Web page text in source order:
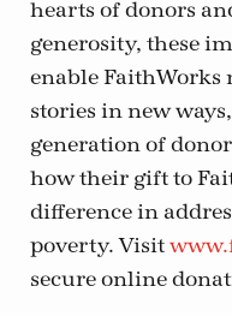
hearts of donors
generosity, these
enable
stories in new
generation of
how their gift to
difference in
poverty. Visit
secure online